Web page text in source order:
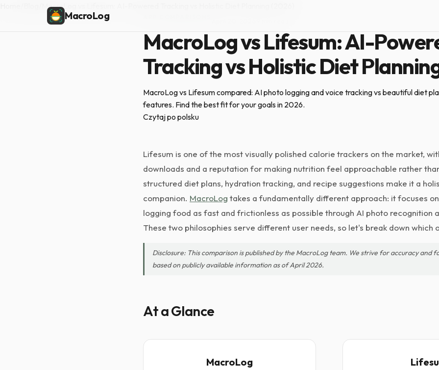
MacroLog
MacroLog vs Lifesum: AI-Powered Tracking vs Holistic Diet Planning (2026)
MacroLog vs Lifesum: AI-
Tracking vs Holistic Diet
MacroLog vs Lifesum compared: AI photo logging and voice tracking vs beautiful diet
features. Find the best fit for your goals in 2026.
Czytaj po polsku
Lifesum is one of the most visually polished calorie trackers on the market,
downloads and a reputation for making nutrition feel approachable rather
structured diet plans, hydration tracking, and recipe suggestions make it a
companion. MacroLog takes a fundamentally different approach: it focuses
logging food as fast and frictionless as possible through AI photo recognition
These two philosophies serve different user needs, so let's break down which
Disclosure: This comparison is published by the MacroLog team. We strive for accuracy and
based on publicly available information as of April 2026.
At a Glance
MacroLog